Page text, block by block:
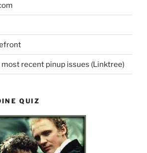
recent pinup issues (Linktree)
QUIZ